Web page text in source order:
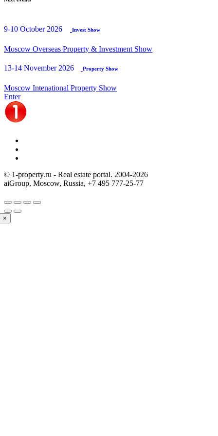
9-10 October 2026 Invest Show
Moscow Overseas Property & Investment Show
13-14 November 2026 Property Show
Moscow Intenational Property Show
Enter
© 1-property.ru - Real estate portal. 2004-2026
aiGroup, Moscow, Russia, +7 495 777-25-77
×